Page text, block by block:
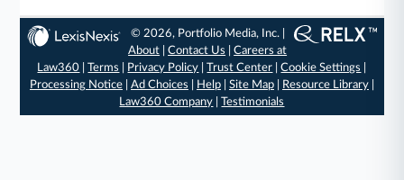
© 2026, Portfolio Media, Inc. |
About |Contact Us |Careers at
Law360 |Terms Privacy Policy |Trust Center |Cookie Settings
Processing Notice| Ad Choices Help| Site Map| Resource Library|
Law360 Company |Testimonials